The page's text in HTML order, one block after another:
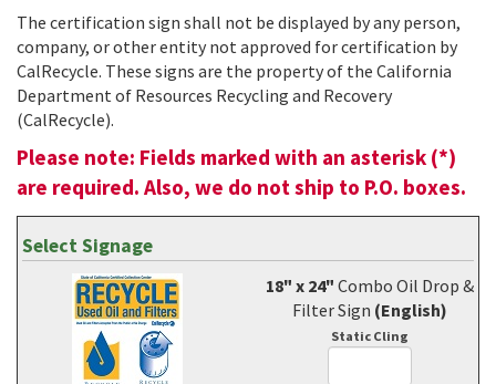
The certification sign shall not be displayed by any person,
company, or other entity not approved for certification by
CalRecycle. These signs are the property of the California
Department of Resources Recycling and Recovery
(CalRecycle).
Please note: Fields marked with an asterisk (*)
are required. Also, we do not ship to P.O. boxes.
Select Signage
18" x 24" Combo Oil Drop &
Filter Sign (English)
Static Cling